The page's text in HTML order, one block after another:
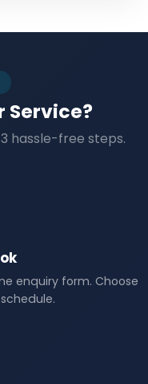
Service?
hassle-free steps.
enquiry form. Choose